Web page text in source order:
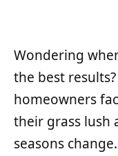
Wondering
the best
homeowners
their grass lush
seasons